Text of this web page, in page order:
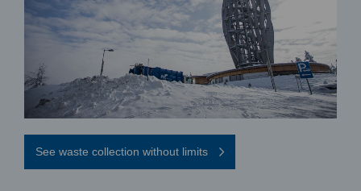
See waste collection without limits